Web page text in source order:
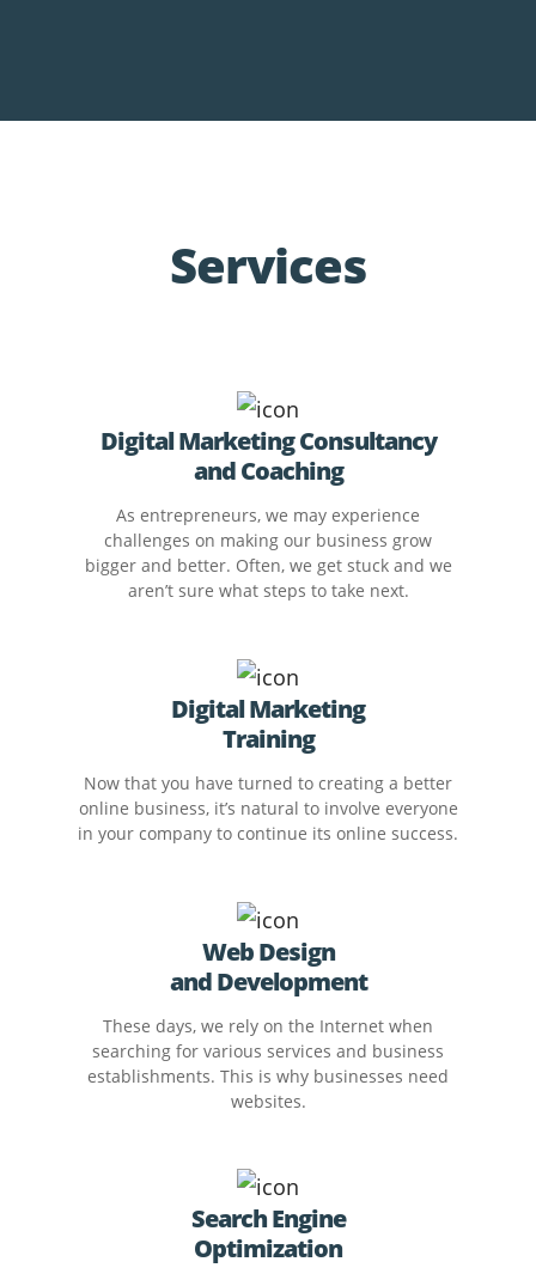
Services
Digital Marketing Consultancy
and Coaching
As entrepreneurs, we may experience
challenges on making our business grow
bigger and better. Often, we get stuck and we
aren’t sure what steps to take next.
Digital Marketing
Training
Now that you have turned to creating a better
online business, it’s natural to involve everyone
in your company to continue its online success.
Web Design
and Development
These days, we rely on the Internet when
searching for various services and business
establishments. This is why businesses need
websites.
Search Engine
Optimization